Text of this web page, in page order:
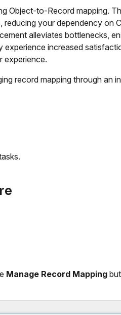
Object-to-Record mapping.
reducing your dependency on
alleviates bottlenecks,
experience increased
experience.
record mapping through an
Manage Record Mapping